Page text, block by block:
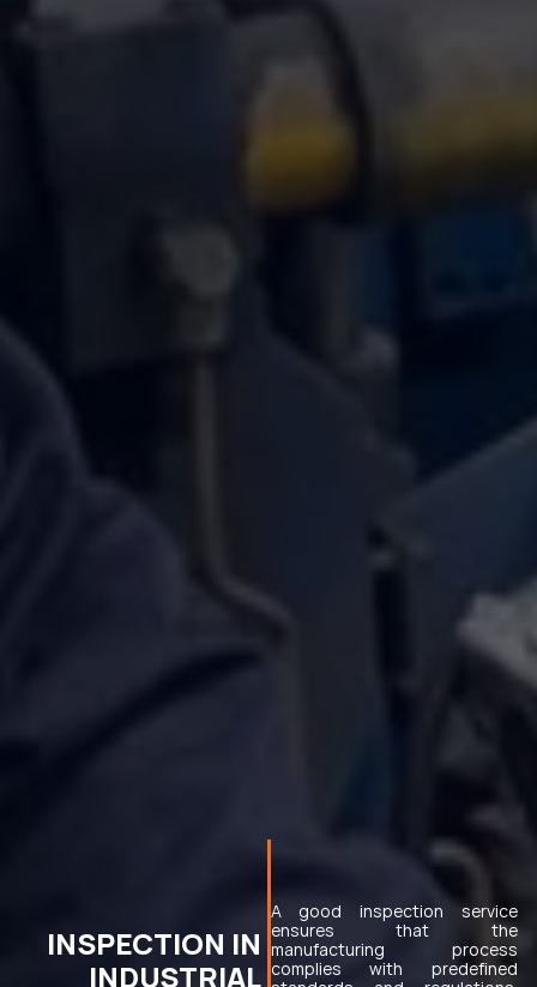
INSPECTION IN
INDUSTRIAL
A good inspection service
ensures that the
manufacturing process
complies with predefined